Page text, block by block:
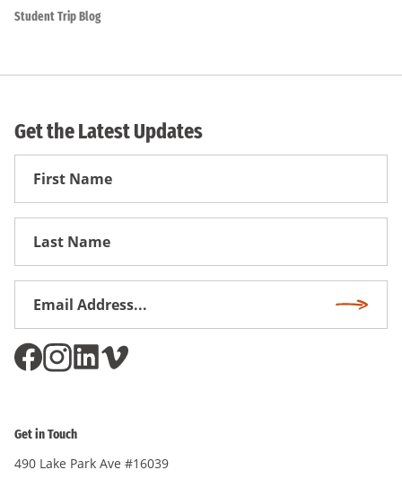
Student Trip Blog
Get the Latest Updates
First
Get in Touch
490 Lake Park Ave #16039